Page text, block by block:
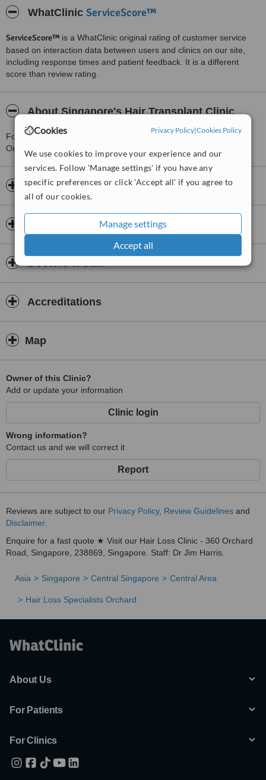
Cookies Privacy Policy|Cookies Policy
We use cookies to improve your experience and our
services. Follow 'Manage settings' if you have any
specific preferences or click 'Accept all' if you agree to
all of our cookies.
Manage settings
Accept all
WhatClinic ServiceScore™
ServiceScore™ is a WhatClinic original rating of customer service
based on interaction data between users and clinics on our site,
including response times and patient feedback. It is a different
score than review rating.
About Singapore's Hair Transplant Clinic
For more information about Singapore's Hair Transplant Clinic in
Orchard please
Opening hours
Doctors & Staff
Accreditations
Map
Owner of this Clinic?
Add or update your information
Clinic login
Wrong information?
Contact us and we will correct it
Report
Reviews are subject to our Privacy Policy, Review Guidelines and
Disclaimer.
Enquire for a fast quote ★ Visit our Hair Loss Clinic - 360 Orchard
Road, Singapore, 238869, Singapore. Staff: Dr Jim Harris.
Asia Singapore Central Singapore Central Area
Hair Loss Specialists Orchard
About Us
For Patients
For Clinics